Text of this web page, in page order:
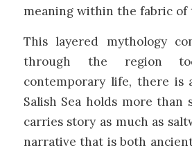
meaning within the fabric of
This layered mythology
through the region
contemporary life, there is
Salish Sea holds more than
carries story as much as
narrative that is both